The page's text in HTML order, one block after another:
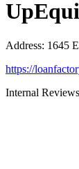
Address: 1645
https://
Internal Reviews